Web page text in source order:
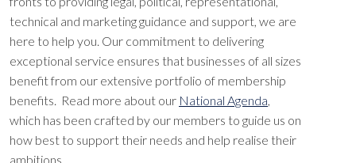
technical and marketing guidance and support, we are
here to help you. Our commitment to delivering
exceptional service ensures that businesses of all sizes
benefit from our extensive portfolio of membership
benefits. Read more about our National Agenda,
which has been crafted by our members to guide us on
how best to support their needs and help realise their
ambitions.